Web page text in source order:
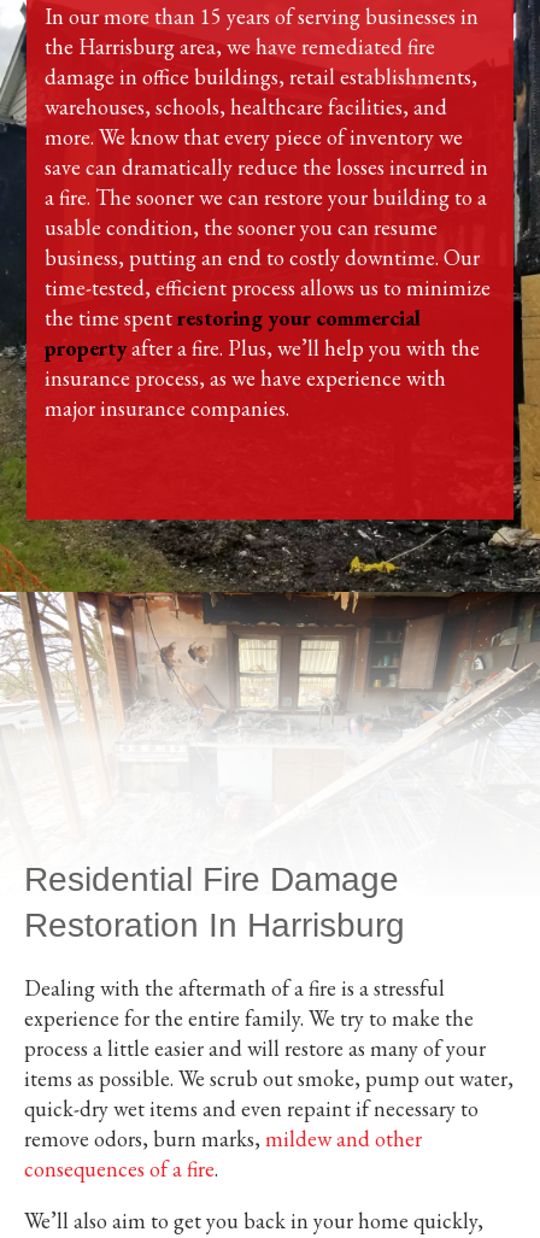
In our more than 15 years of serving businesses in
the Harrisburg area, we have remediated fire
damage in office buildings, retail establishments,
warehouses, schools, healthcare facilities, and
more. We know that every piece of inventory we
save can dramatically reduce the losses incurred in
a fire. The sooner we can restore your building to a
usable condition, the sooner you can resume
business, putting an end to costly downtime. Our
time-tested, efficient process allows us to minimize
the time spentrestoring your commercial
propertyafter a fire. Plus, we’ll help you with the
insurance process, as we have experience with
major insurance companies.
Residential Fire Damage
Restoration In Harrisburg
Dealing with the aftermath of a fire is a stressful
experience for the entire family. We try to make the
process a little easier and will restore as many of your
items as possible. We scrub out smoke, pump out water,
quick-dry wet items and even repaint if necessary to
remove odors, burn marks, mildew and other
consequences of a fire.
We’ll also aim to get you back in your home quickly,